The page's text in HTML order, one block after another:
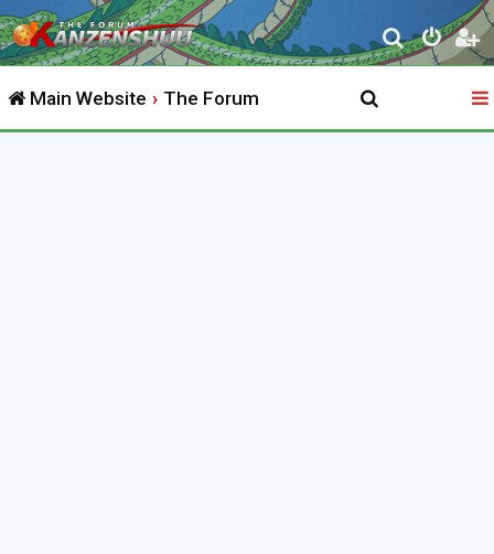
S
e
r
Main Website The Forum